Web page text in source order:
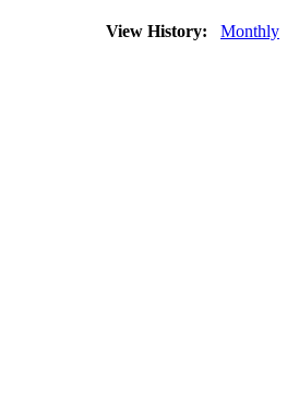
View History: Monthly